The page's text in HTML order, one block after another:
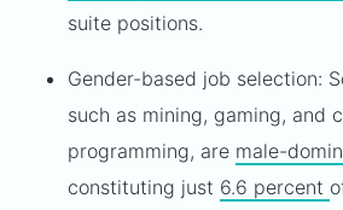
suite positions.
Gender-based job selection:
such as mining, gaming, and
programming, are male-
constituting just 6.6 percent